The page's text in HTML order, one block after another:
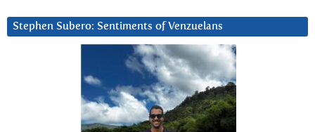
Stephen Subero: Sentiments of Venzuelans